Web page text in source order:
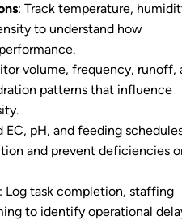
: Track temperature,
to understand how
volume, frequency, runoff,
patterns that influence
EC, pH, and feeding
and prevent deficiencies
: Log task completion, staffing
to identify operational